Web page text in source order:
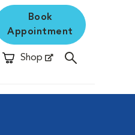
Book
Appointment
Shop
Opens in New Window